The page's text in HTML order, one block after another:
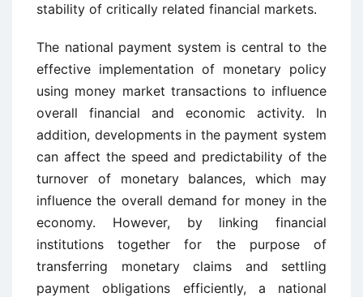
stability of critically related financial markets.
The national payment system is central to the
effective implementation of monetary policy
using money market transactions to influence
overall financial and economic activity. In
addition, developments in the payment system
can affect the speed and predictability of the
turnover of monetary balances, which may
influence the overall demand for money in the
economy. However, by linking financial
institutions together for the purpose of
transferring monetary claims and settling
payment obligations efficiently, a national